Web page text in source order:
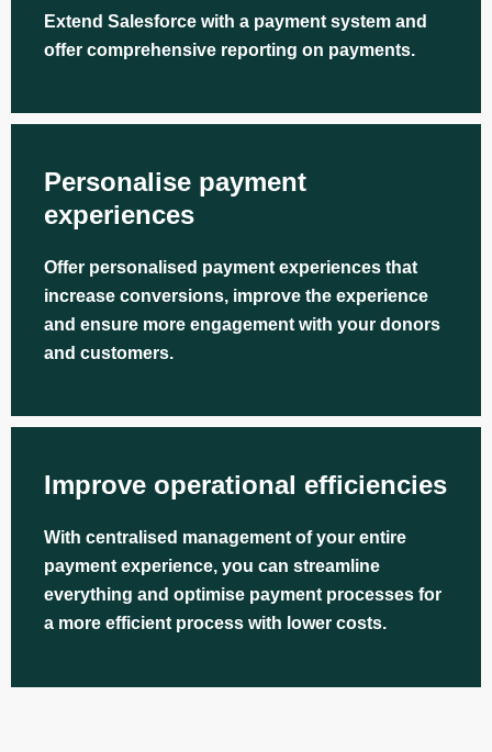
Extend Salesforce with a payment system and
offer comprehensive reporting on payments.
Personalise payment
experiences
Offer personalised payment experiences that
increase conversions, improve the experience
and ensure more engagement with your donors
and customers.
Improve operational efficiencies
With centralised management of your entire
payment experience, you can streamline
everything and optimise payment processes for
a more efficient process with lower costs.